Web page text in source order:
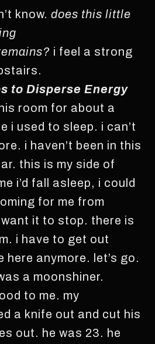
know. does this little
i feel a strong
to Disperse Energy
room for about a
i used to sleep. i can’t
i haven’t been in this
this is my side of
i’d fall asleep, i could
for me from
it to stop. there is
i have to get out
here anymore. let’s go.
a moonshiner.
to me. my
a knife out and cut his
out. he was 23. he